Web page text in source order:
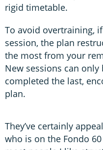
rigid timetable.
To avoid overtraining,
session, the plan
the most from your
New sessions can only
completed the last,
plan.
They’ve certainly
who is on the Fondo